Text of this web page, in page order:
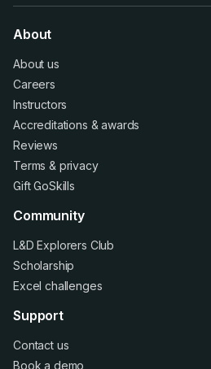
About
About us
Careers
Instructors
Accreditations &awards
Reviews
Terms & privacy
Gift GoSkills
Community
L&D Explorers Club
Scholarship
Excel challenges
Support
Contact us
Book a demo